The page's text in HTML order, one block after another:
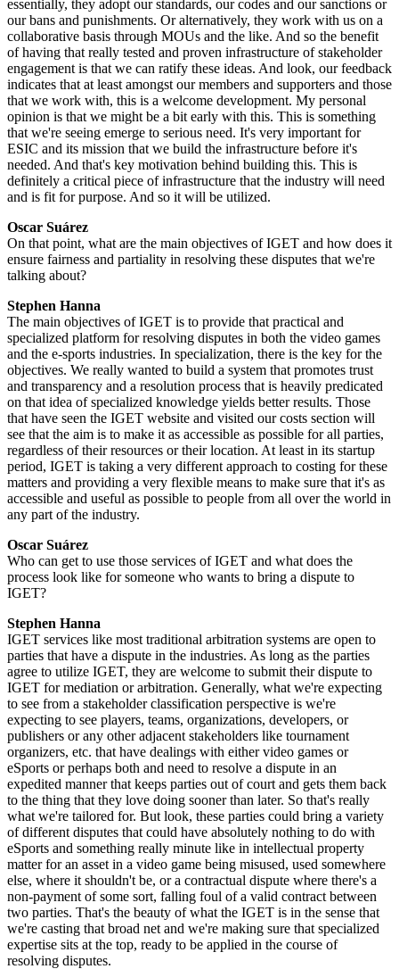
essentially, they adopt our standards, our codes and our sanctions or
our bans and punishments. Or alternatively, they work with us on a
collaborative basis through MOUs and the like. And so the benefit
of having that really tested and proven infrastructure of stakeholder
engagement is that we can ratify these ideas. And look, our feedback
indicates that at least amongst our members and supporters and those
that we work with, this is a welcome development. My personal
opinion is that we might be a bit early with this. This is something
that we're seeing emerge to serious need. It's very important for
ESIC and its mission that we build the infrastructure before it's
needed. And that's key motivation behind building this. This is
definitely a critical piece of infrastructure that the industry will need
and is fit for purpose. And so it will be utilized.
Oscar Suárez
On that point, what are the main objectives of IGET and how does it
ensure fairness and partiality in resolving these disputes that we're
talking about?
Stephen Hanna
The main objectives of IGET is to provide that practical and
specialized platform for resolving disputes in both the video games
and the e-sports industries. In specialization, there is the key for the
objectives. We really wanted to build a system that promotes trust
and transparency and a resolution process that is heavily predicated
on that idea of specialized knowledge yields better results. Those
that have seen the IGET website and visited our costs section will
see that the aim is to make it as accessible as possible for all parties,
regardless of their resources or their location. At least in its startup
period, IGET is taking a very different approach to costing for these
matters and providing a very flexible means to make sure that it's as
accessible and useful as possible to people from all over the world in
any part of the industry.
Oscar Suárez
Who can get to use those services of IGET and what does the
process look like for someone who wants to bring a dispute to
IGET?
Stephen Hanna
IGET services like most traditional arbitration systems are open to
parties that have a dispute in the industries. As long as the parties
agree to utilize IGET, they are welcome to submit their dispute to
IGET for mediation or arbitration. Generally, what we're expecting
to see from a stakeholder classification perspective is we're
expecting to see players, teams, organizations, developers, or
publishers or any other adjacent stakeholders like tournament
organizers, etc. that have dealings with either video games or
eSports or perhaps both and need to resolve a dispute in an
expedited manner that keeps parties out of court and gets them back
to the thing that they love doing sooner than later. So that's really
what we're tailored for. But look, these parties could bring a variety
of different disputes that could have absolutely nothing to do with
eSports and something really minute like in intellectual property
matter for an asset in a video game being misused, used somewhere
else, where it shouldn't be, or a contractual dispute where there's a
non-payment of some sort, falling foul of a valid contract between
two parties. That's the beauty of what the IGET is in the sense that
we're casting that broad net and we're making sure that specialized
expertise sits at the top, ready to be applied in the course of
resolving disputes.